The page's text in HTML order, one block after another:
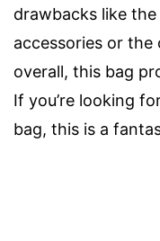
drawbacks like
accessories or the
overall, this bag
If you’re looking
bag, this is a